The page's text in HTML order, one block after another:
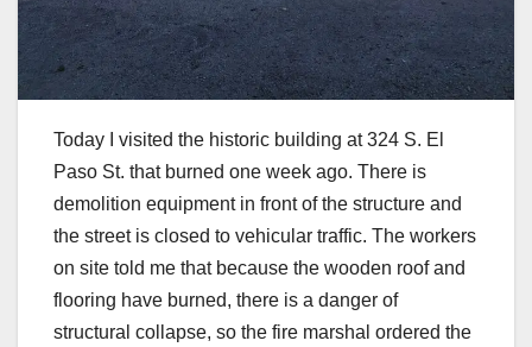
Today I visited the historic building at 324 S. El
Paso St. that burned one week ago. There is
demolition equipment in front of the structure and
the street is closed to vehicular traffic. The workers
on site told me that because the wooden roof and
flooring have burned, there is a danger of
structural collapse, so the fire marshal ordered the